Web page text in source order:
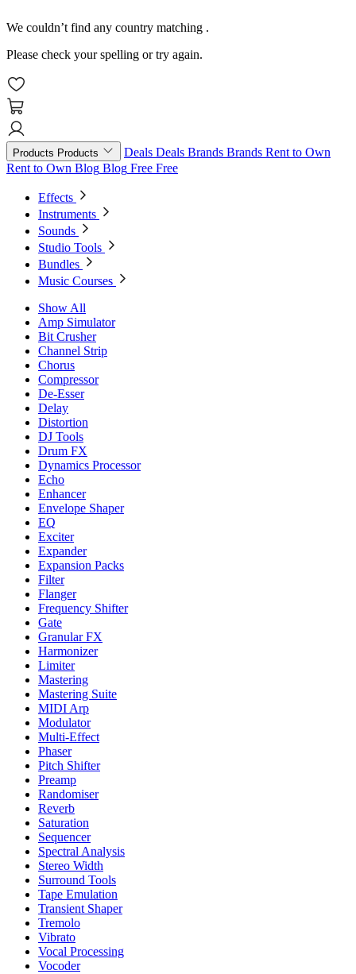
We couldn’t find any country matching .
Please check your spelling or try again.
Products Products Deals Deals Brands Brands Rent to Own
Rent to Own Blog Blog Free Free
Effects
Instruments
Sounds
Studio Tools
Bundles
Music Courses
Show All
Amp Simulator
Bit Crusher
Channel Strip
Chorus
Compressor
De-Esser
Delay
Distortion
DJ Tools
Drum FX
Dynamics Processor
Echo
Enhancer
Envelope Shaper
EQ
Exciter
Expander
Expansion Packs
Filter
Flanger
Frequency Shifter
Gate
Granular FX
Harmonizer
Limiter
Mastering
Mastering Suite
MIDI Arp
Modulator
Multi-Effect
Phaser
Pitch Shifter
Preamp
Randomiser
Reverb
Saturation
Sequencer
Spectral Analysis
Stereo Width
Surround Tools
Tape Emulation
Transient Shaper
Tremolo
Vibrato
Vocal Processing
Vocoder